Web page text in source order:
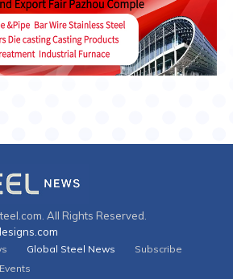
All Rights Reserved.
Global Steel News
Subscribe
Events